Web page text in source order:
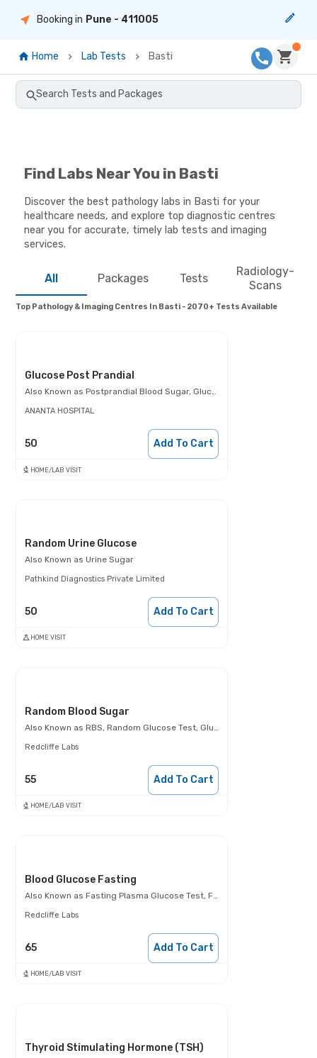
Booking in Pune - 411005
Home Lab Tests Basti
Search Tests and Packages
Find Labs Near You in Basti
Discover the best pathology labs in Basti for your
healthcare needs, and explore top diagnostic centres
near you for accurate, timely lab tests and imaging
services.
All Packages Tests
Radiology-
Scans
Top Pathology & Imaging Centres In Basti - 2070+ Tests Available
Glucose Post Prandial
Also Known asPostprandial Blood Sugar, Glucose- 2 Hours Post Meal, PPBS
ANANTA HOSPITAL
50 Add To Cart
HOME/LAB VISIT
Random Urine Glucose
Also Known asUrine Sugar
Pathkind Diagnostics Private Limited
50 Add To Cart
HOME VISIT
Random Blood Sugar
Also Known asRBS, Random Glucose Test, Glucose Random Test, Casual Blood Glucose Test.
Redcliffe Labs
55 Add To Cart
HOME/LAB VISIT
Blood Glucose Fasting
Also Known asFasting Plasma Glucose Test, FBS, Fasting Blood Glucose Test (FBG), Glucose Fasting Test
Redcliffe Labs
65 Add To Cart
HOME/LAB VISIT
Thyroid Stimulating Hormone (TSH)